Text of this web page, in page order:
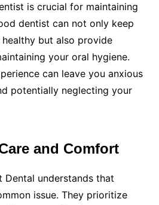
is crucial for maintaining
dentist can not only keep
but also provide
your oral hygiene.
can leave you anxious
potentially neglecting your
and Comfort
Dental understands that
issue. They prioritize